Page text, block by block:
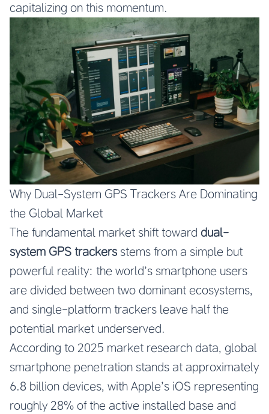
capitalizing on this momentum.
Why Dual-System GPS Trackers Are Dominating
the Global Market
The fundamental market shift toward dual-
system GPS trackersstems from a simple but
powerful reality: the world’s smartphone users
are divided between two dominant ecosystems,
and single-platform trackers leave half the
potential market underserved.
According to 2025 market research data, global
smartphone penetration stands at approximately
6.8 billion devices, with Apple’s iOS representing
roughly 28% of the active installed base and